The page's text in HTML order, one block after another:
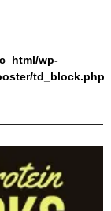
wp-
td_block.php